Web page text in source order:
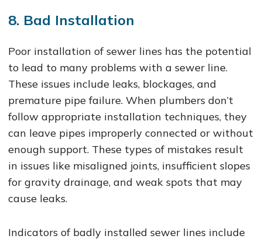
8. Bad Installation
Poor installation of sewer lines has the potential
to lead to many problems with a sewer line.
These issues include leaks, blockages, and
premature pipe failure. When plumbers don’t
follow appropriate installation techniques, they
can leave pipes improperly connected or without
enough support. These types of mistakes result
in issues like misaligned joints, insufficient slopes
for gravity drainage, and weak spots that may
cause leaks.
Indicators of badly installed sewer lines include